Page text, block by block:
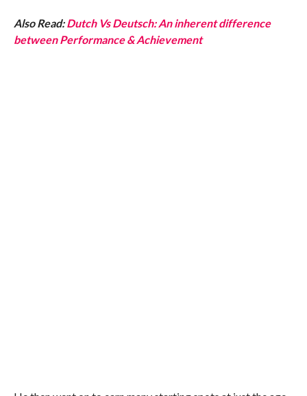
Also Read:Dutch Vs Deutsch: An inherent difference
between Performance & Achievement